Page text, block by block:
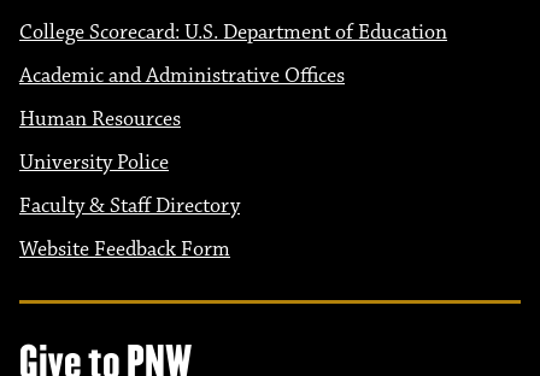
College Scorecard: U.S. Department of Education
Academic and Administrative Offices
Human Resources
University Police
Faculty & Staff Directory
Website Feedback Form
Give to PNW